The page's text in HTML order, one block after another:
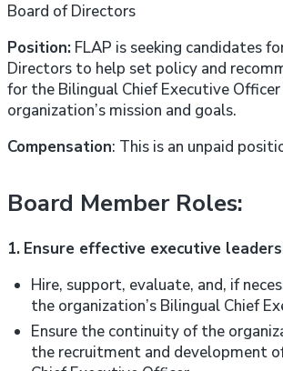
Board of Directors
Position: FLAP is seeking candidates
Directors to help set policy and
for the Bilingual Chief Executive
organization’s mission and goals.
Compensation: This is an unpaid
Board Member Roles:
1. Ensure effective executive
Hire, support, evaluate, and, if
the organization’s Bilingual Chief
Ensure the continuity of the
the recruitment and development